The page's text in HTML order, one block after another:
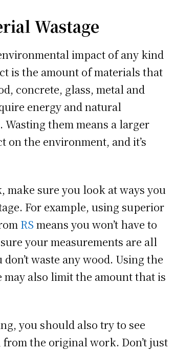
Wastage
impact of any kind
is the amount of materials that
concrete, glass, metal and
energy and natural
them means a larger
on the environment, and it’s
make sure you look at ways you
For example, using superior
RS means you won’t have to
your measurements are all
waste any wood. Using the
also limit the amount that is
you should also try to see
from the original work. Don’t just